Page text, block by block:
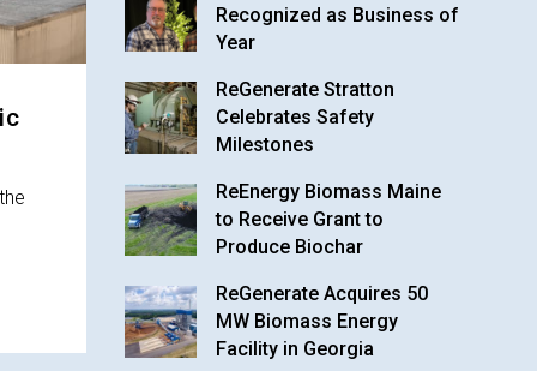
Recognized as Business of
Year
ReGenerate Stratton
Celebrates Safety
Milestones
ReEnergy Biomass Maine
to Receive Grant to
Produce Biochar
ReGenerate Acquires 50
MW Biomass Energy
Facility in Georgia